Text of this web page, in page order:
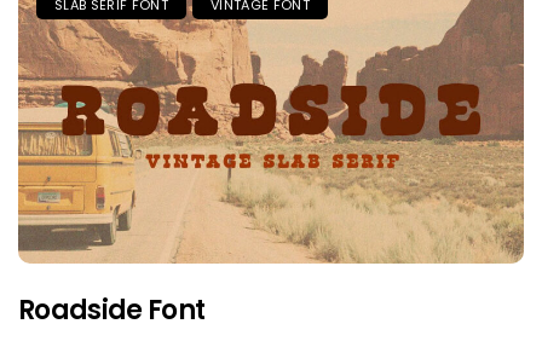
SLAB SERIF FONT VINTAGE FONT
Roadside Font